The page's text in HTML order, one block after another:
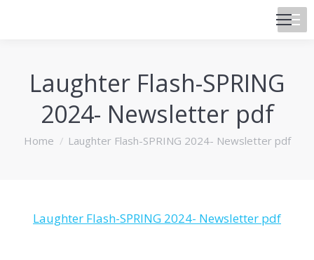
Laughter Flash-SPRING
2024- Newsletter pdf
You are here:
Home Laughter Flash-SPRING 2024- Newsletter pdf
Laughter Flash-SPRING 2024- Newsletter pdf